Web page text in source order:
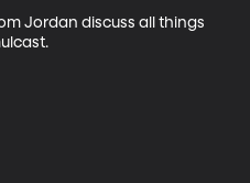
Jordan discuss all things